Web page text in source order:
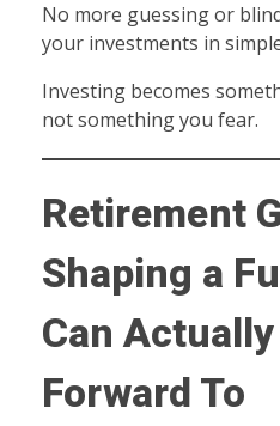
No more guessing or
your investments in
Investing becomes
not something you fear.
Retirement
Shaping a
Can
Forward To